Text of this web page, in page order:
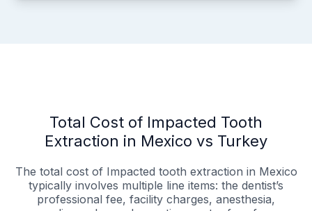
Total Cost of Impacted Tooth
Extraction in Mexico vs Turkey
The total cost of Impacted tooth extraction in Mexico
typically involves multiple line items: the dentist’s
professional fee, facility charges, anesthesia,